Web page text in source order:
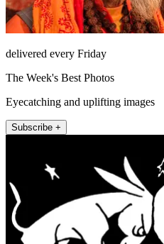
delivered every Friday
The Week's Best Photos
Eyecatching and uplifting images
Subscribe +